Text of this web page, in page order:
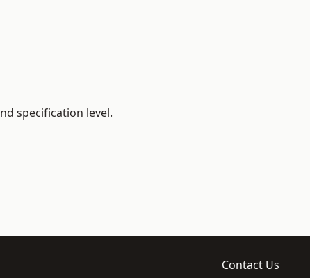
specification level.
Contact Us